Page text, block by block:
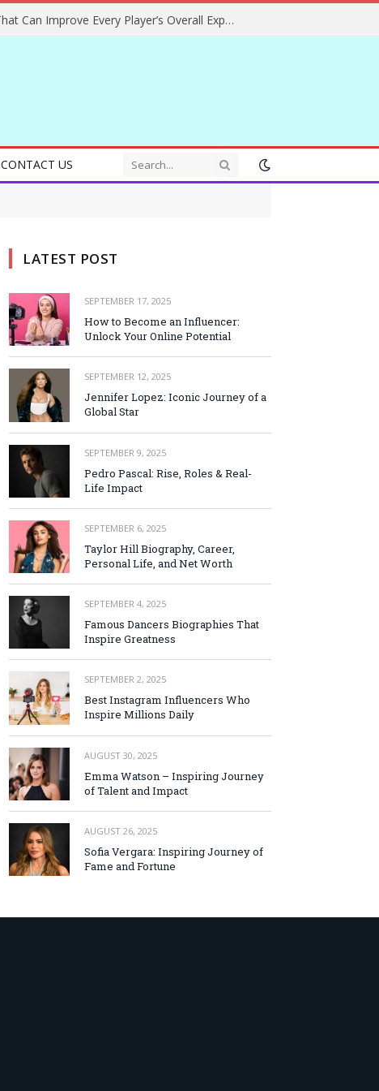
Helpful Gaming Ideas That Can Improve Every Player’s Overall Experience
CONTACT US
LATEST POST
SEPTEMBER 17, 2025
How to Become an Influencer:
Unlock Your Online Potential
SEPTEMBER 12, 2025
Jennifer Lopez: Iconic Journey of a
Global Star
SEPTEMBER 9, 2025
Pedro Pascal: Rise, Roles & Real-
Life Impact
SEPTEMBER 6, 2025
Taylor Hill Biography, Career,
Personal Life, and Net Worth
SEPTEMBER 4, 2025
Famous Dancers Biographies That
Inspire Greatness
SEPTEMBER 2, 2025
Best Instagram Influencers Who
Inspire Millions Daily
AUGUST 30, 2025
Emma Watson – Inspiring Journey
of Talent and Impact
AUGUST 26, 2025
Sofia Vergara: Inspiring Journey of
Fame and Fortune